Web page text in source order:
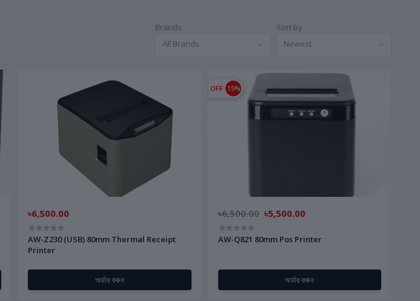
Brands
All Brands
Sort by
Newest
৳6,500.00
AW-Z230 (USB) 80mm Thermal Receipt
Printer
অর্ডার করুন
OFF 15%
৳6,500.00 ৳5,500.00
AW-Q821 80mm Pos Printer
অর্ডার করুন